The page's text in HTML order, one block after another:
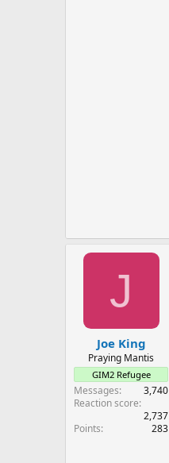
J
Joe King
Praying Mantis
GIM2 Refugee
Messages
3,740
Reaction score
2,737
Points
283